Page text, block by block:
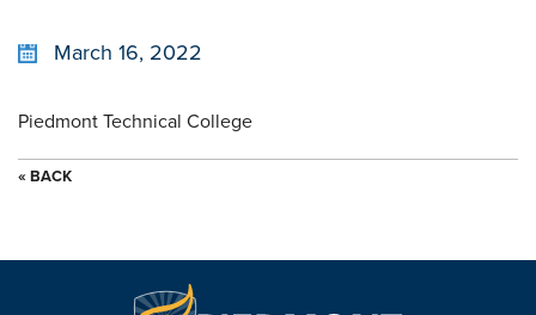
March 16, 2022
Piedmont Technical College
« BACK